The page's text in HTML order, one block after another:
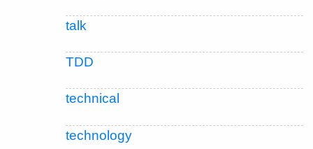
talk
TDD
technical
technology